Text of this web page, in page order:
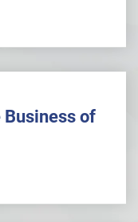
Business of